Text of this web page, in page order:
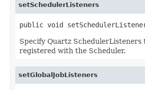
setSchedulerListeners
public void
Specify Quartz SchedulerListeners
registered with the Scheduler.
setGlobalJobListeners